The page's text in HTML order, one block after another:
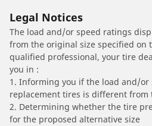
Legal Notices
The load and/or speed ratings
from the original size specified on
qualified professional, your tire
you in :
1. Informing you if the load and/
replacement tires is different from
2. Determining whether the tire
for the proposed alternative size